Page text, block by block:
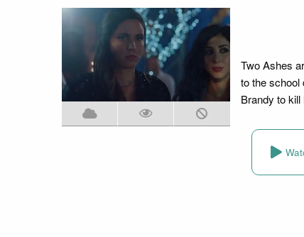
Two Ashes
to the school
Brandy to kill